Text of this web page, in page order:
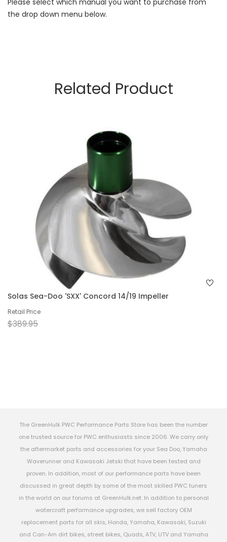
Please select which manual you want to purchase from
the drop down menu below.
Related Product
Solas Sea-Doo 'SXX' Concord 14/19 Impeller
Retail Price
$389.95
The GreenHulk PWC Performance Parts Store has been the number
one trusted source for PWC enthusiasts since 2006. We carry only
the aftermarket parts and accessories for your Sea Doo, Yamaha
Waverunner and Kawasaki Jetski that have been tested and
proven. In addition, most of our performance parts have been
discussed in great depth by some of the most skilled PWC tuners
in the world on our forums at GreenHulk.net. In addition to personal
watercraft performance upgrades, we sell factory OEM
replacement parts for all skis, Honda, Yamaha, Kawasaki, Suzuki
and Can-Am dirt bikes, street bikes, Quads, ATV, UTV and Yamaha